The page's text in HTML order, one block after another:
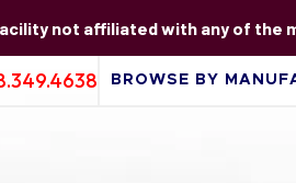
not affiliated with any of the